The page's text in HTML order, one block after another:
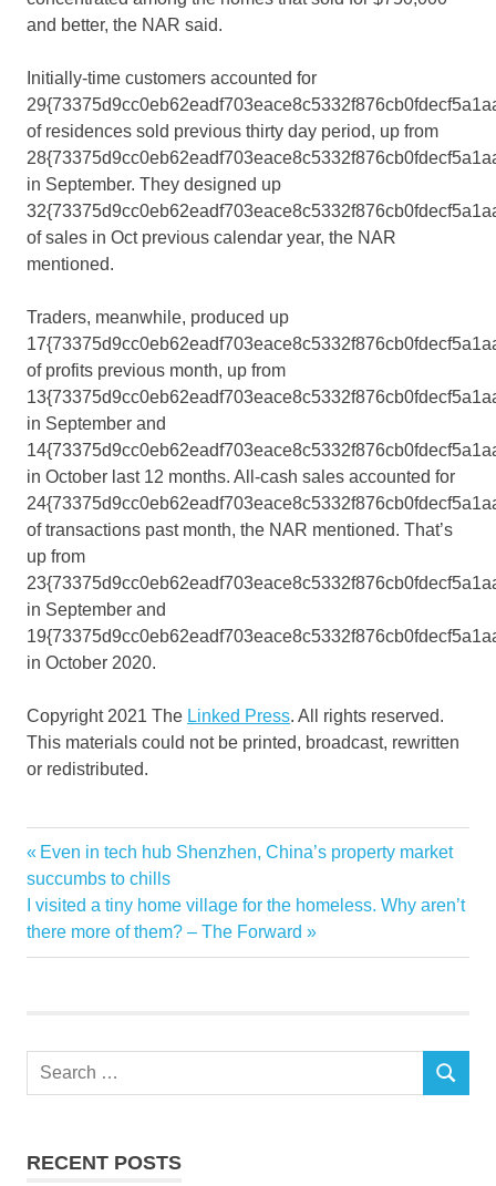
and better, the NAR said.
Initially-time customers accounted for
of residences sold previous thirty day period, up from
in September. They designed up
of sales in Oct previous calendar year, the NAR
mentioned.
Traders, meanwhile, produced up
of profits previous month, up from
in September and
in October last 12 months. All-cash sales accounted for
of transactions past month, the NAR mentioned. That’s
up from
in September and
in October 2020.
Copyright 2021 The Linked Press. All rights reserved.
This materials could not be printed, broadcast, rewritten
or redistributed.
Business
Existing
fastest
Hit
October
Post
navigation
Previous
Post:
Even in tech hub Shenzhen, China’s property market
succumbs to chills
Next
Post:
I visited a tiny home village for the homeless. Why aren’t
there more of them? – The Forward
Search
SEARCH
RECENT POSTS